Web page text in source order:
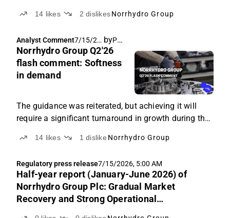
14 likes 2dislikesNorrhydro Group
Analyst Comment7/15/20
26, 6:28
AM
by Pauli Lohi
Norrhydro Group Q2'26
flash comment: Softness
in demand
The guidance was reiterated, but achieving it will
require a significant turnaround in growth during the
14 likes 1dislike Norrhydro Group
Regulatory press release7/15/2026, 5:00 AM
Half-year report (January-June 2026) of
Norrhydro Group Plc: Gradual Market
Recovery and Strong Operational